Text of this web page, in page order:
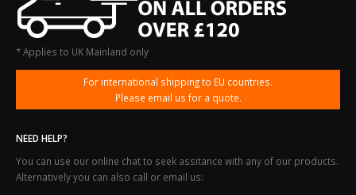
* Applies to UK Mainland only
For international shipping to EU countries.
Please email us for a quote.
NEED HELP?
You can use our online chat to seek assitance with any of our products.
Alternatively you can also call or email us: